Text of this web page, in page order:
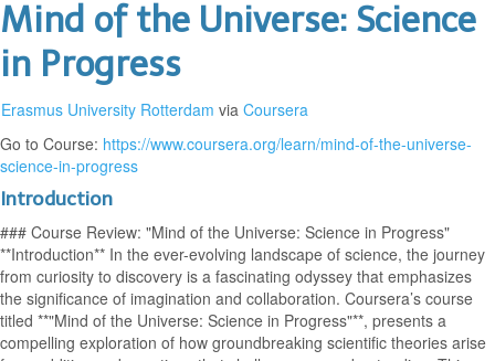
Mind of the Universe: Science
in Progress
Erasmus University Rotterdam via Coursera
Go to Course: https://www.coursera.org/learn/mind-of-the-universe-
science-in-progress
Introduction
### Course Review: "Mind of the Universe: Science in Progress"
**Introduction** In the ever-evolving landscape of science, the journey
from curiosity to discovery is a fascinating odyssey that emphasizes
the significance of imagination and collaboration. Coursera’s course
titled **"Mind of the Universe: Science in Progress"**, presents a
compelling exploration of how groundbreaking scientific theories arise